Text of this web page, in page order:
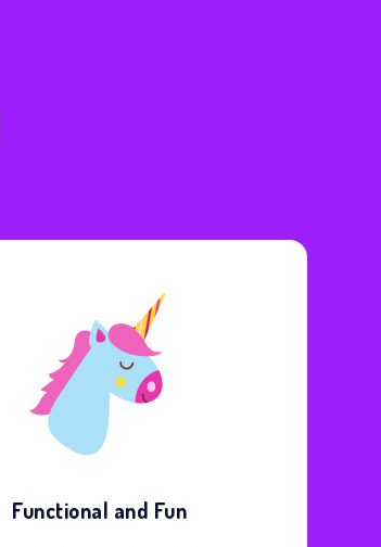
Functional and Fun